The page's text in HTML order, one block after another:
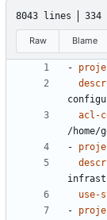
8043 lines 334
Raw Blame
-
acl-
/
-
use-
-